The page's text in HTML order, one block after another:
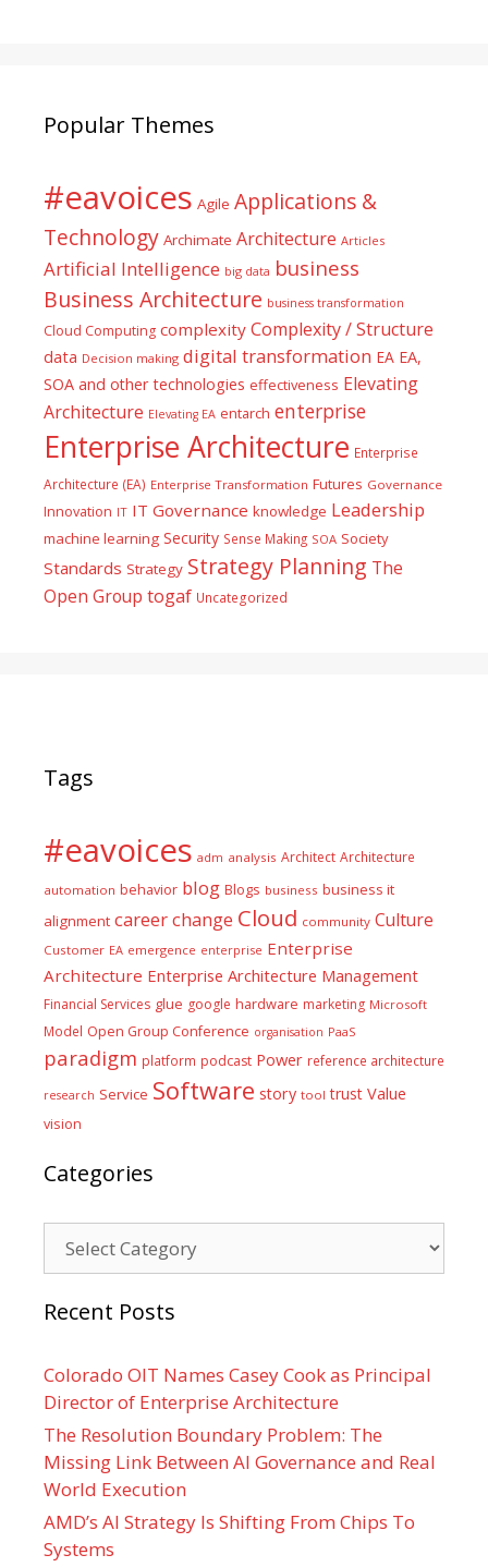
Popular Themes
#eavoices Agile Applications &
Technology Archimate Architecture Articles
Artificial Intelligence big data business
Business Architecture business transformation
Cloud Computing complexity Complexity / Structure
data Decision making digital transformation EA EA,
SOA and other technologies effectiveness Elevating
Architecture Elevating EA entarch enterprise
Enterprise Architecture Enterprise
Architecture (EA) Enterprise Transformation Futures Governance
Innovation IT IT Governance knowledge Leadership
machine learning Security Sense Making SOA Society
Standards Strategy Strategy Planning The
Open Group togaf Uncategorized
Tags
#eavoices adm analysis Architect Architecture
automation behavior blog Blogs business business it
alignment careerchange Cloud community Culture
Customer EA emergence enterprise Enterprise
Architecture Enterprise Architecture Management
Financial Services glue google hardware marketing Microsoft
Model Open Group Conference organisation PaaS
paradigm platform podcast Power reference architecture
research Service Software story tool trust Value
vision
Categories
Recent Posts
Colorado OIT Names Casey Cook as Principal
Director of Enterprise Architecture
The Resolution Boundary Problem: The
Missing Link Between AI Governance and Real
World Execution
AMD’s AI Strategy Is Shifting From Chips To
Systems